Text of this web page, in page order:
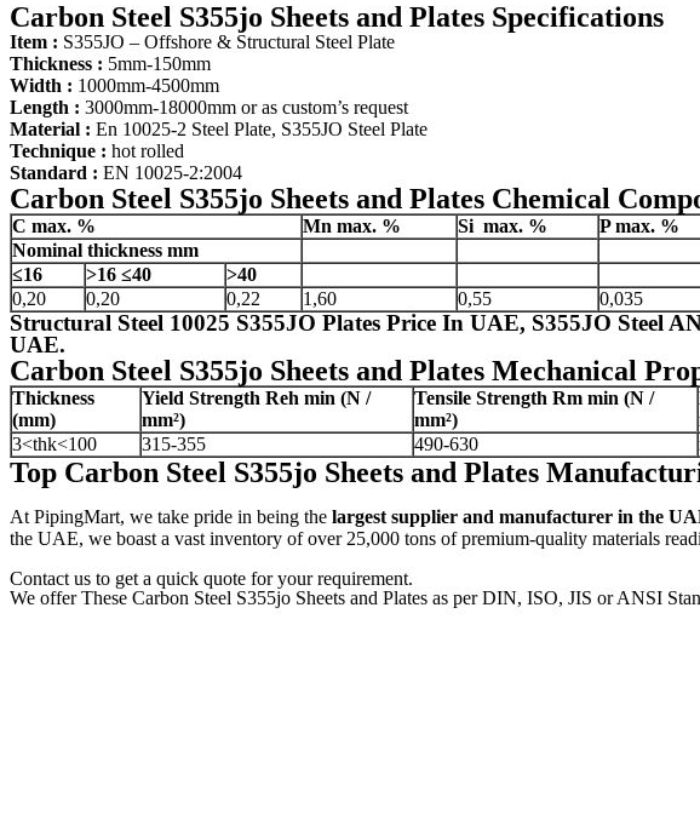
Carbon Steel S355jo Sheets and Plates Specifications
Item : S355JO – Offshore & Structural Steel Plate
Thickness : 5mm-150mm
Width : 1000mm-4500mm
Length : 3000mm-18000mm or as custom’s request
Material : En 10025-2 Steel Plate, S355JO Steel Plate
Technique : hot rolled
Standard : EN 10025-2:2004
Carbon Steel S355jo Sheets and Plates Chemical
C max. % Mn max. % Si max. % Pmax. %
Nominal thickness mm
≤16
>16 ≤40 >40
0,20
0,20 0,22 1,60 0,55 0,035
Structural Steel 10025 S355JO Plates Price In UAE, S355JO Steel
UAE.
Carbon Steel S355jo Sheets and Plates Mechanical
Thickness
(mm)
Yield Strength Reh min (N /
mm²)
Tensile Strength Rm min (N /
mm²)
3<thk<100
315-355 490-630
Top Carbon Steel S355jo Sheets and Plates
At PipingMart, we take pride in being the largest supplier and manufacturer in the
the UAE, we boast a vast inventory of over 25,000 tons of premium-quality materials
Contact us to get a quick quote for your requirement.
We offer These Carbon Steel S355jo Sheets and Plates as per DIN, ISO, JIS or ANSI